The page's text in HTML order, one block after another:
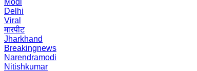
Modi
Delhi
Viral
मारपीट
Jharkhand
Breakingnews
Narendramodi
Nitishkumar